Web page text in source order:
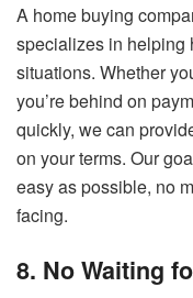
A home buying
specializes in helping
situations. Whether
you’re behind on
quickly, we can
on your terms. Our
easy as possible, no
facing.
8. No Waiting